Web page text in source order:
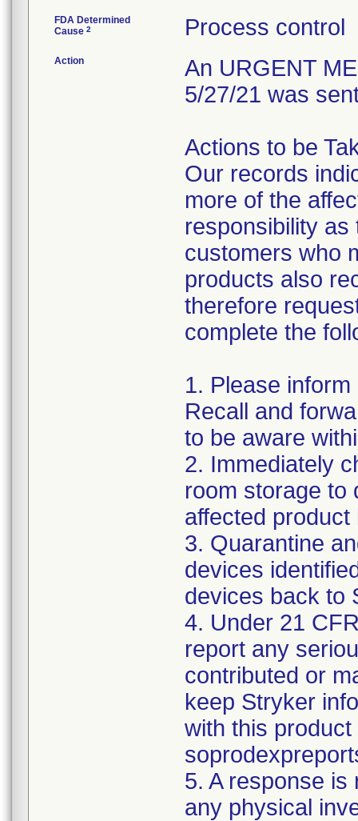
FDA Determined
Cause 2 Process control
Action
An URGENT
5/27/21 was
Actions to be
Our records
more of the
responsibility
customers who
products also
therefore
complete the
1. Please
Recall and
to be aware
2. Immediately
room storage to
affected
3. Quarantine
devices
devices back to
4. Under 21
report any
contributed or
keep Stryker
with this
5. A response
any physical